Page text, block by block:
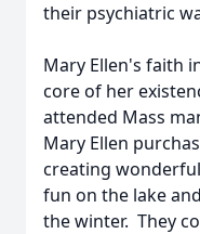
their psychiatric
Mary Ellen's faith
core of her
attended Mass
Mary Ellen
creating
fun on the lake
the winter. They